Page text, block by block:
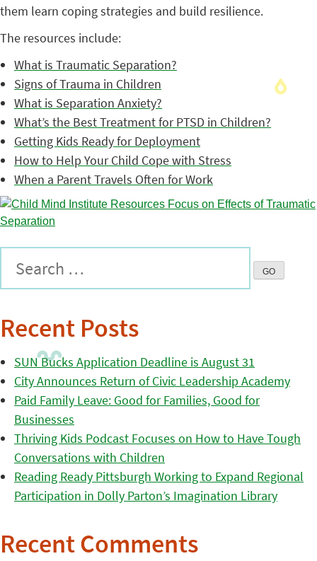
them learn coping strategies and build resilience.
The resources include:
What is Traumatic Separation?
Signs of Trauma in Children
What is Separation Anxiety?
What’s the Best Treatment for PTSD in Children?
Getting Kids Ready for Deployment
How to Help Your Child Cope with Stress
When a Parent Travels Often for Work
Recent Posts
SUN Bucks Application Deadline is August 31
City Announces Return of Civic Leadership Academy
Paid Family Leave: Good for Families, Good for
Businesses
Thriving Kids Podcast Focuses on How to Have Tough
Conversations with Children
Reading Ready Pittsburgh Working to Expand Regional
Participation in Dolly Parton’s Imagination Library
Recent Comments